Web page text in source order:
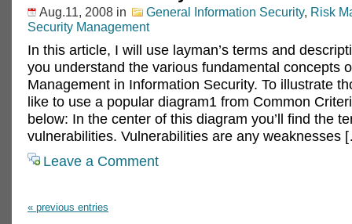
Aug.11, 2008 in General Information Security, Risk
Security Management
In this article, I will use layman’s terms and
you understand the various fundamental concepts
Management in Information Security. To illustrate
like to use a popular diagram1 from Common
below: In the center of this diagram you’ll find the
vulnerabilities. Vulnerabilities are any weaknesses
Leave a Comment
« previous entries